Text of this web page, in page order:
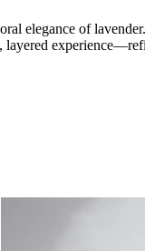
elegance of
layered